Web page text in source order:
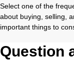
Select one of the
about buying, selling,
important things to
Question